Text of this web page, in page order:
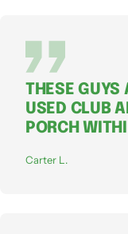
THESE GUYS
USED CLUB
PORCH
Carter L.